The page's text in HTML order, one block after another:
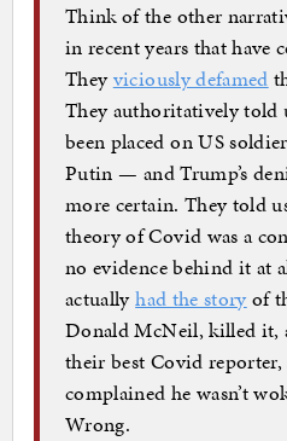
Think of the other
in recent years that have
Theyviciously defamed
They authoritatively told
been placed on US
Putin — and Trump’s
more certain. They told
theory of Covid was a
no evidence behind it at
actuallyhad the story of
Donald McNeil, killed it,
their best Covid
complained he wasn’t
Wrong.